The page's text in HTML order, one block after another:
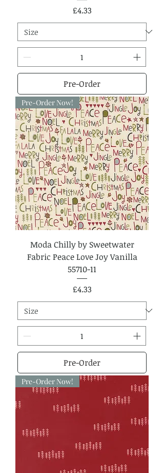
Price
£4.33
Pre-Order
Pre-Order Now!
Moda Chilly by Sweetwater
Fabric Peace Love Joy Vanilla
55710-11
Price
£4.33
Pre-Order
Pre-Order Now!